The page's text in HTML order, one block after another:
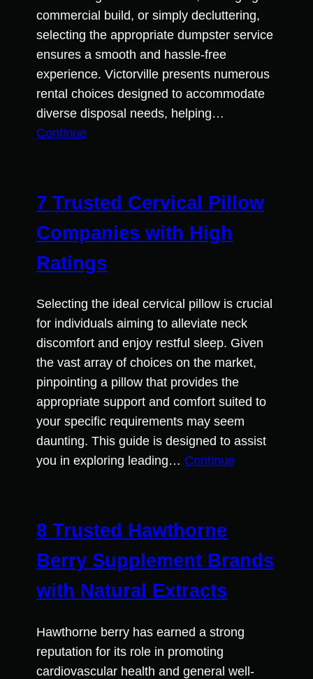
commercial build, or simply decluttering,
selecting the appropriate dumpster service
ensures a smooth and hassle-free
experience. Victorville presents numerous
rental choices designed to accommodate
diverse disposal needs, helping…
Continue
7 Trusted Cervical Pillow
Companies with High
Ratings
Selecting the ideal cervical pillow is crucial
for individuals aiming to alleviate neck
discomfort and enjoy restful sleep. Given
the vast array of choices on the market,
pinpointing a pillow that provides the
appropriate support and comfort suited to
your specific requirements may seem
daunting. This guide is designed to assist
you in exploring leading… Continue
8 Trusted Hawthorne
Berry Supplement Brands
with Natural Extracts
Hawthorne berry has earned a strong
reputation for its role in promoting
cardiovascular health and general well-